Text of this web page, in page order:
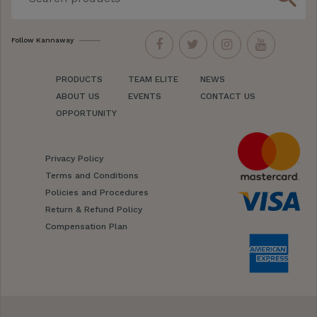
Follow Kannaway
PRODUCTS
ABOUT US
OPPORTUNITY
TEAM ELITE
EVENTS
NEWS
CONTACT US
Privacy Policy
Terms and Conditions
Policies and Procedures
Return & Refund Policy
Compensation Plan